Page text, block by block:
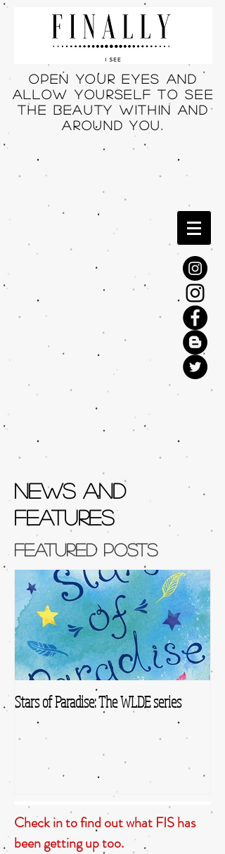
Open your eyes and
allow yourself to see
THE beauty within and
around you.
NEWS AND
FEATURES
Featured Posts
Stars of Paradise: The WLDE series
Check in to find out what FIS has
been getting up too.